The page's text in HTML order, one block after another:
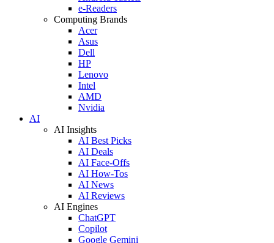
e-Readers
Computing Brands
Acer
Asus
Dell
HP
Lenovo
Intel
AMD
Nvidia
AI
AI Insights
AI Best Picks
AI Deals
AI Face-Offs
AI How-Tos
AI News
AI Reviews
AI Engines
ChatGPT
Copilot
Google Gemini